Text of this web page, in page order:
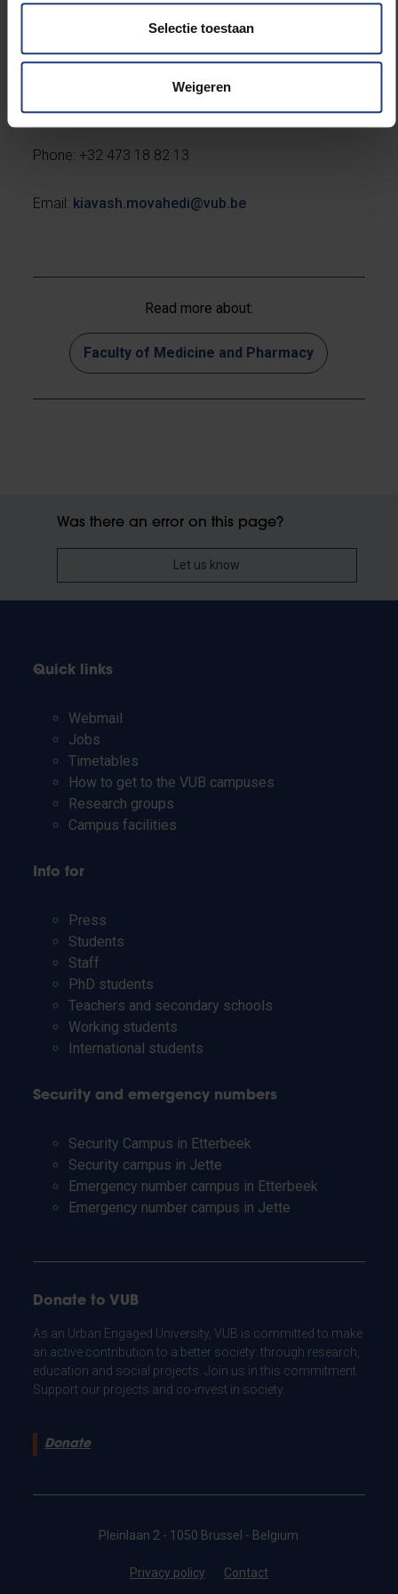
Selectie toestaan
Weigeren
Contact:
Phone: +32 473 18 82 13
Email: kiavash.movahedi@vub.be
Read more about:
Faculty of Medicine and Pharmacy
Was there an error on this page?
Let us know
Quick links
Webmail
Jobs
Timetables
How to get to the VUB campuses
Research groups
Campus facilities
Info for
Press
Students
Staff
PhD students
Teachers and secondary schools
Working students
International students
Security and emergency numbers
Security Campus in Etterbeek
Security campus in Jette
Emergency number campus in Etterbeek
Emergency number campus in Jette
Donate to VUB
As an Urban Engaged University, VUB is committed to make
an active contribution to a better society: through research,
education and social projects. Join us in this commitment.
Support our projects and co-invest in society.
Donate
Pleinlaan 2 - 1050 Brussel - Belgium
Privacy policy Contact